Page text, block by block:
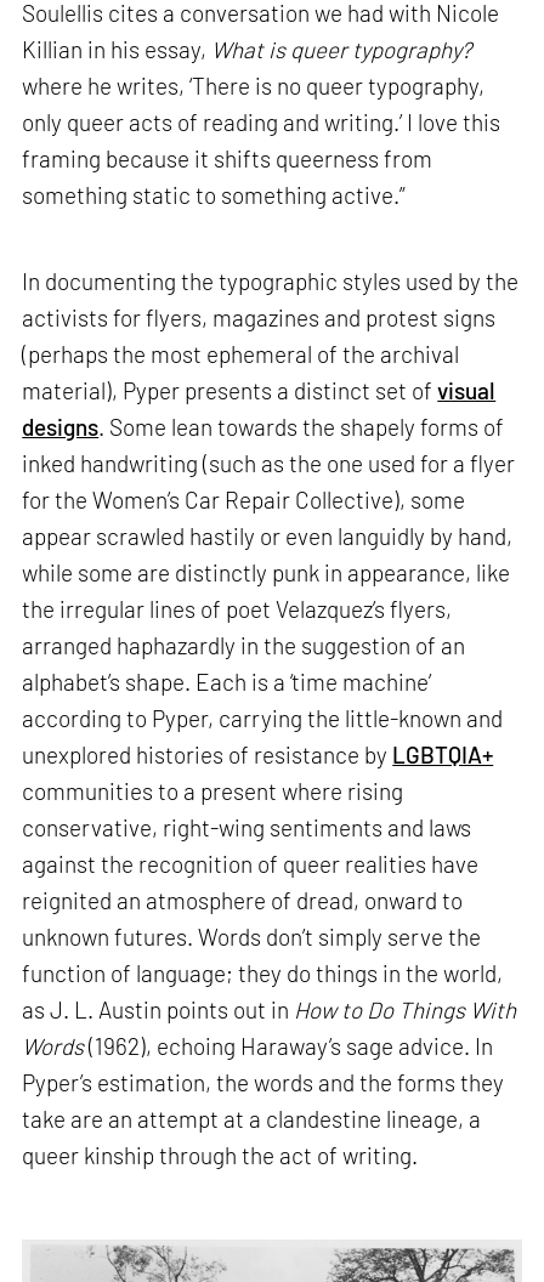
Soulellis cites a conversation we had with Nicole
Killian in his essay, What is queer typography?
where he writes, ‘There is no queer typography,
only queer acts of reading and writing.’ I love this
framing because it shifts queerness from
something static to something active.”
In documenting the typographic styles used by the
activists for flyers, magazines and protest signs
(perhaps the most ephemeral of the archival
material), Pyper presents a distinct set ofvisual
designs. Some lean towards the shapely forms of
inked handwriting (such as the one used for a flyer
for the Women’s Car Repair Collective), some
appear scrawled hastily or even languidly by hand,
while some are distinctly punk in appearance, like
the irregular lines of poet Velazquez’s flyers,
arranged haphazardly in the suggestion of an
alphabet’s shape. Each is a ‘time machine’
according to Pyper, carrying the little-known and
unexplored histories of resistance by LGBTQIA+
communities to a present where rising
conservative, right-wing sentiments and laws
against the recognition of queer realities have
reignited an atmosphere of dread, onward to
unknown futures. Words don’t simply serve the
function of language; they do things in the world,
as J. L. Austin points out in How to Do Things With
Words(1962), echoing Haraway’s sage advice. In
Pyper’s estimation, the words and the forms they
take are an attempt at a clandestine lineage, a
queer kinship through the act of writing.